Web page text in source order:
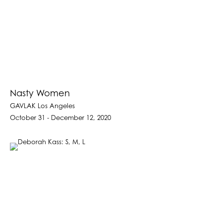
Nasty Women
GAVLAK Los Angeles
October 31 - December 12, 2020